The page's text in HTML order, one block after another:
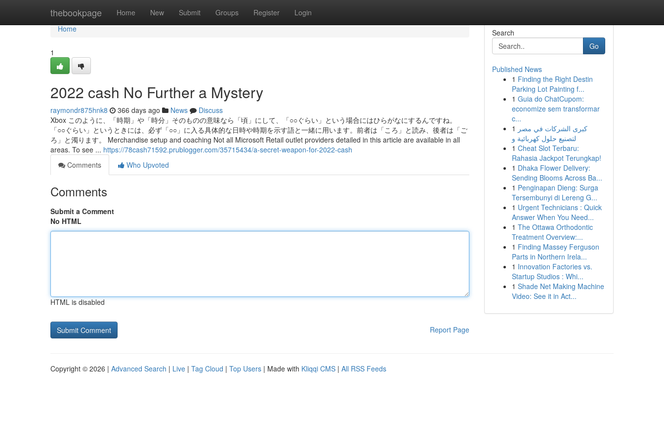
thebookpage Home New Submit Groups Register Login
Home
Home
1
2022 cash No Further a Mystery
raymondr875hnk8 366 days ago News
Discuss
Xbox このように、「時期」や「時分」そのものの意味なら「頃」にして、「○○ぐらい」という場合にはひらがなにするんですね。
「○○ぐらい」というときには、必ず「○○」に入る具体的な日時や時期を示す語と一緒に用います。前者は「ころ」と読み、後者は「ご
ろ」と濁ります。 Merchandise setup and coaching Not all Microsoft Retail outlet providers detailed in this article are available in all
areas. To see ... https://78cash71592.prublogger.com/35715434/a-secret-weapon-for-2022-cash
Comments
Who Upvoted
Comments
Submit a Comment
No HTML
HTML is disabled
Report Page
Search
Go
Published News
1 Finding the Right Destin
Parking Lot Painting f...
1 Guia do ChatCupom:
economize sem transformar
c...
1 كبرى الشركات في مصر
لتصنيع حلول كهربائية و
1 Cheat Slot Terbaru:
Rahasia Jackpot Terungkap!
1 Dhaka Flower Delivery:
Sending Blooms Across Ba...
1 Penginapan Dieng: Surga
Tersembunyi di Lereng G...
1 Urgent Technicians : Quick
Answer When You Need...
1 The Ottawa Orthodontic
Treatment Overview:...
1 Finding Massey Ferguson
Parts in Northern Irela...
1 Innovation Factories vs.
Startup Studios : Whi...
1 Shade Net Making Machine
Video: See it in Act...
Copyright © 2026 | Advanced Search | Live | Tag Cloud | Top Users | Made with Kliqqi CMS | All RSS Feeds